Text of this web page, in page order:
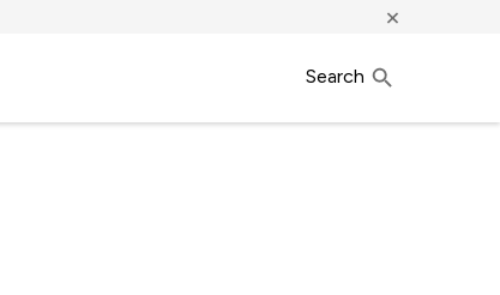
×
Search